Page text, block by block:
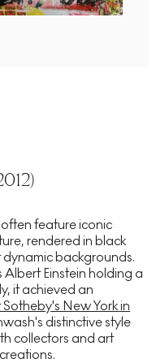
feature iconic
rendered in black
backgrounds.
Einstein holding a
it achieved an
Sotheby's New York in
distinctive style
collectors and art